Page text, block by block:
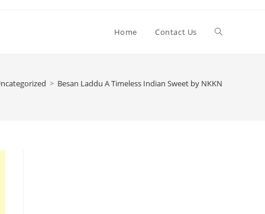
Home Contact Us Toggle
> Besan Laddu A Timeless Indian Sweet by NKKN